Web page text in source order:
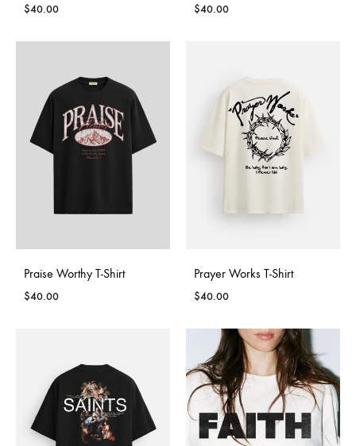
$40.00 $40.00
Praise Worthy T-Shirt
$40.00
Prayer Works T-Shirt
$40.00